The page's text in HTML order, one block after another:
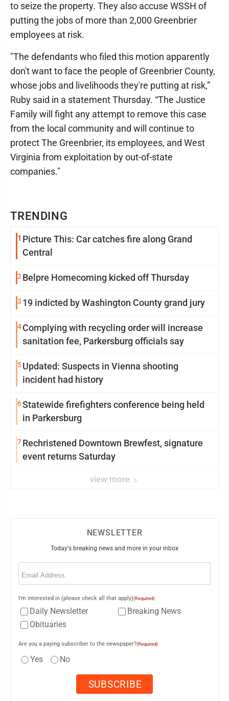
TRENDING
1 Picture This: Car catches fire along Grand
Central
2 Belpre Homecoming kicked off Thursday
3 19 indicted by Washington County grand jury
4Complying with recycling order will increase
sanitation fee, Parkersburg officials say
5Updated: Suspects in Vienna shooting
incident had history
6Statewide firefighters conference being held
in Parkersburg
7Rechristened Downtown Brewfest, signature
event returns Saturday
view more
to seize the property. They also accuse WSSH of
putting the jobs of more than 2,000 Greenbrier
employees at risk.
"The defendants who filed this motion apparently
don't want to face the people of Greenbrier County,
whose jobs and livelihoods they're putting at risk,”
Ruby said in a statement Thursday. “The Justice
Family will fight any attempt to remove this case
from the local community and will continue to
protect The Greenbrier, its employees, and West
Virginia from exploitation by out-of-state
companies."
NEWSLETTER
Today's breaking news and more in your inbox
Email
I'm interested in (please check all that apply)(Required)
Daily Newsletter
Breaking News
Obituaries
Are you a paying subscriber to the newspaper?(Required)
Yes No